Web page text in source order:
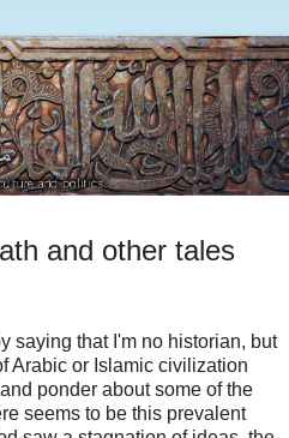
and other tales
saying that I'm no historian, but
Arabic or Islamic civilization
ponder about some of the
seems to be this prevalent